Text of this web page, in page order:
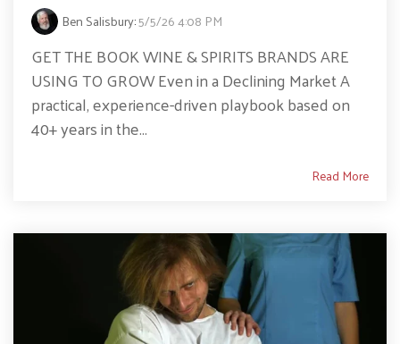
Ben Salisbury:5/5/26 4:08 PM
GET THE BOOK WINE & SPIRITS BRANDS ARE
USING TO GROW Even in a Declining Market A
practical, experience-driven playbook based on
40+ years in the...
Read More